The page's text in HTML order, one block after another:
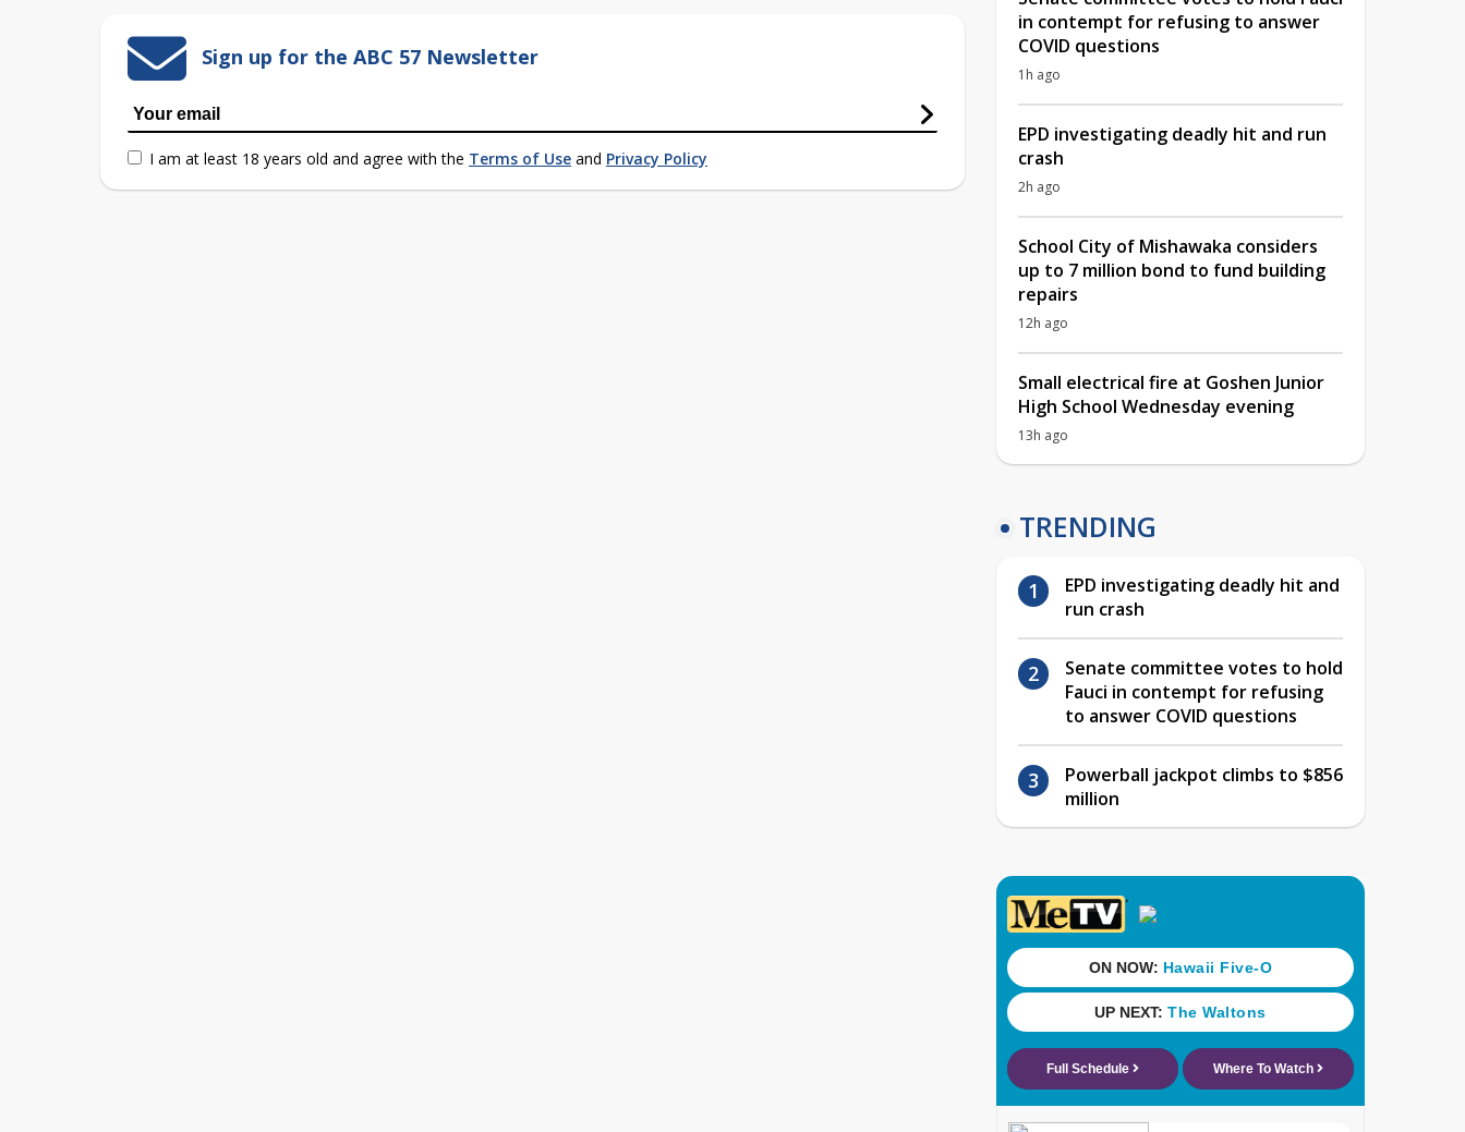
Sign up for the ABC 57 Newsletter
I am at least 18 years old and agree with the Terms of Use and Privacy Policy
in contempt for refusing to answer
COVID questions
1h ago
EPD investigating deadly hit and run
crash
2h ago
School City of Mishawaka considers
up to 7 million bond to fund building
repairs
12h ago
Small electrical fire at Goshen Junior
High School Wednesday evening
13h ago
TRENDING
EPD investigating deadly hit and
run crash
Senate committee votes to hold
Fauci in contempt for refusing
to answer COVID questions
Powerball jackpot climbs to $856
million